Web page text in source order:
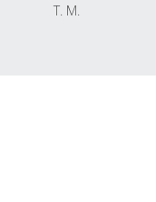
T. M.